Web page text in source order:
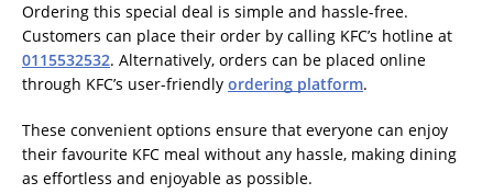
Ordering this special deal is simple and hassle-free.
Customers can place their order by calling KFC’s hotline at
0115532532. Alternatively, orders can be placed online
through KFC’s user-friendly ordering platform.
These convenient options ensure that everyone can enjoy
their favourite KFC meal without any hassle, making dining
as effortless and enjoyable as possible.